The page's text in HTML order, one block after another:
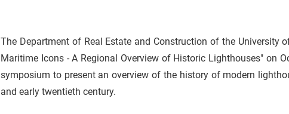
The Department of Real Estate and Construction of the University
Maritime Icons - A Regional Overview of Historic Lighthouses" on
symposium to present an overview of the history of modern
and early twentieth century.